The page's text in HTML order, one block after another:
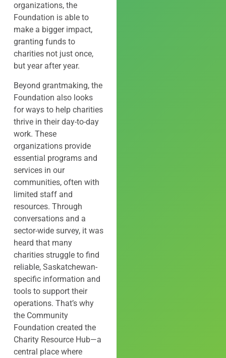
organizations, the
Foundation is able to
make a bigger impact,
granting funds to
charities not just once,
but year after year.
Beyond grantmaking, the
Foundation also looks
for ways to help charities
thrive in their day-to-day
work. These
organizations provide
essential programs and
services in our
communities, often with
limited staff and
resources. Through
conversations and a
sector-wide survey, it was
heard that many
charities struggle to find
reliable, Saskatchewan-
specific information and
tools to support their
operations. That’s why
the Community
Foundation created the
Charity Resource Hub—a
central place where